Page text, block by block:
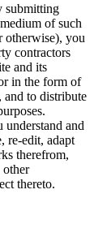
submitting
of such
otherwise), you
contractors
and its
in the form of
and to distribute
and
re-edit, adapt
therefrom,
other
thereto.